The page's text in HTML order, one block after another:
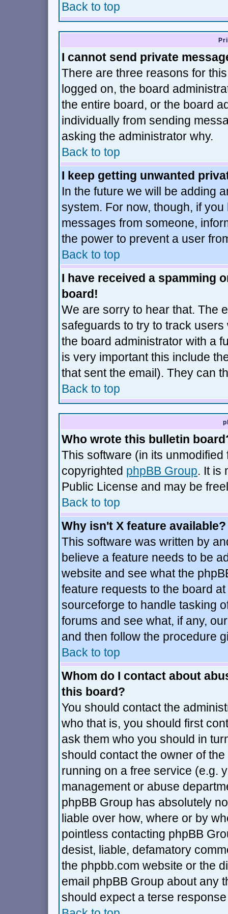
Back to top
I cannot send private
There are three reasons for
logged on, the board
the entire board, or the board
individually from sending
asking the administrator why.
Back to top
I keep getting unwanted
In the future we will be adding
system. For now, though, if
messages from someone,
the power to prevent a user
Back to top
I have received a spamming
board!
We are sorry to hear that. The
safeguards to try to track
the board administrator with a
is very important this include
that sent the email). They can
Back to top
Who wrote this bulletin
This software (in its
copyrighted phpBB Group. It is
Public License and may be
Back to top
Why isn't X feature available?
This software was written by
believe a feature needs to be
website and see what the
feature requests to the board
sourceforge to handle tasking
forums and see what, if any,
and then follow the procedure
Back to top
Whom do I contact about
this board?
You should contact the
who that is, you should first
ask them who you should in
should contact the owner of
running on a free service (e.g.
management or abuse
phpBB Group has absolutely
liable over how, where or by
pointless contacting phpBB
desist, liable, defamatory
the phpbb.com website or the
email phpBB Group about any
should expect a terse